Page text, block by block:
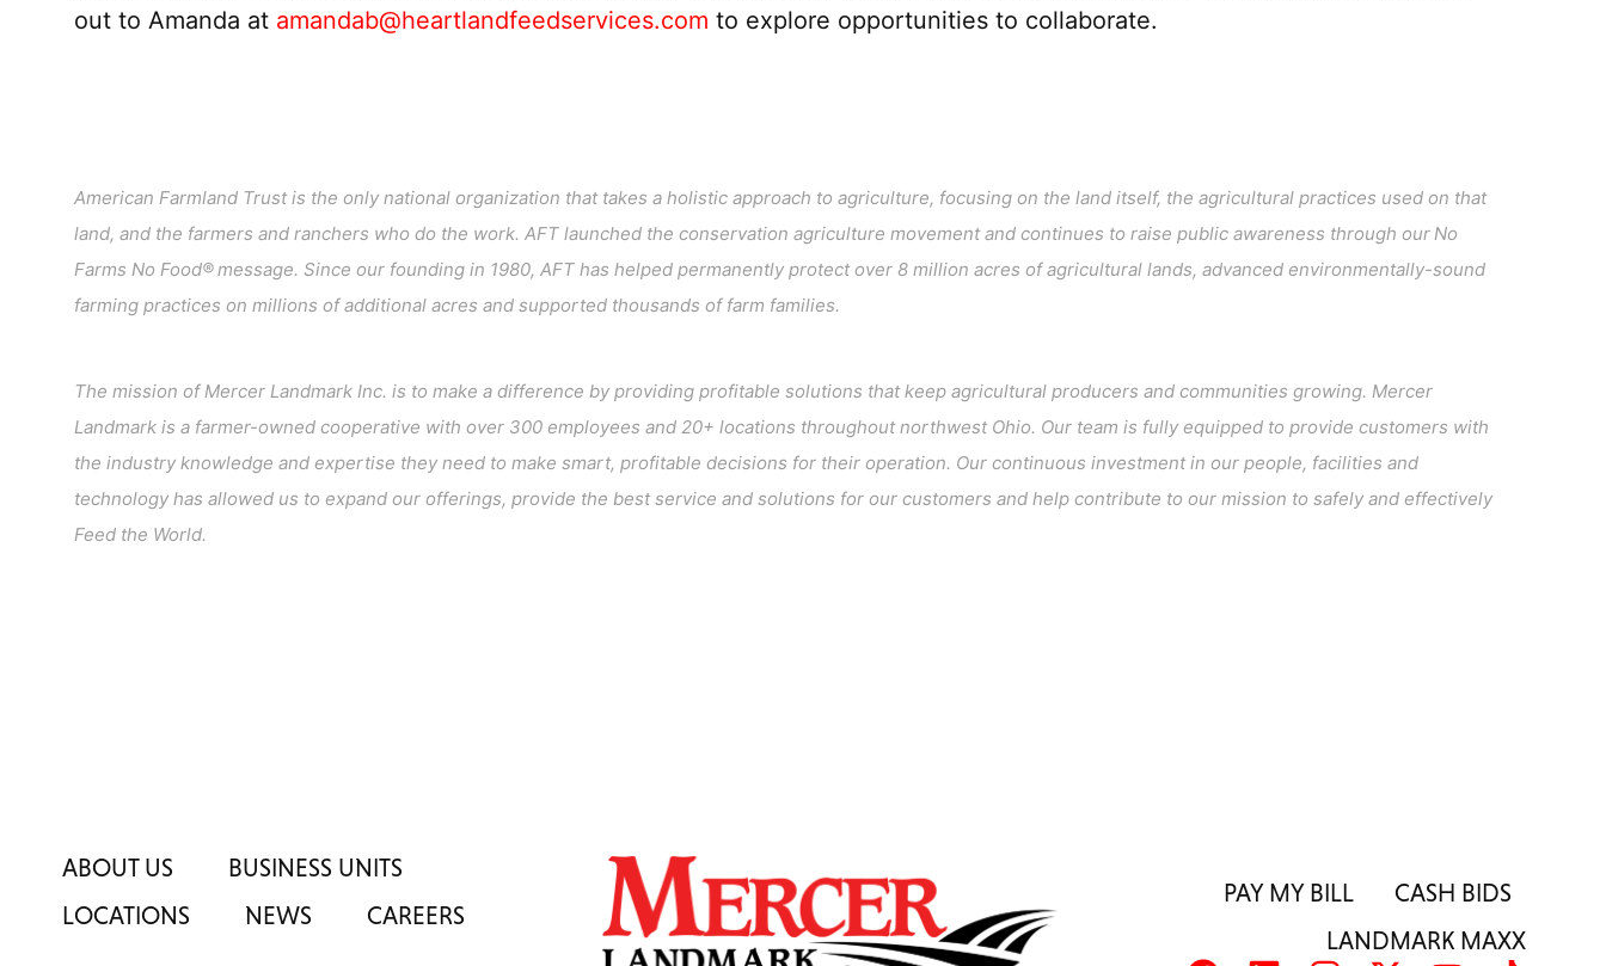
out to Amanda at amandab@heartlandfeedservices.com to explore opportunities to collaborate.
American Farmland Trust is the only national organization that takes a holistic approach to agriculture, focusing on the land itself, the agricultural practices used on that
land, and the farmers and ranchers who do the work. AFT launched the conservation agriculture movement and continues to raise public awareness through our No
Farms No Food® message. Since our founding in 1980, AFT has helped permanently protect over 8 million acres of agricultural lands, advanced environmentally-sound
farming practices on millions of additional acres and supported thousands of farm families.
The mission of Mercer Landmark Inc. is to make a difference by providing profitable solutions that keep agricultural producers and communities growing. Mercer
Landmark is a farmer-owned cooperative with over 300 employees and 20+ locations throughout northwest Ohio. Our team is fully equipped to provide customers with
the industry knowledge and expertise they need to make smart, profitable decisions for their operation. Our continuous investment in our people, facilities and
technology has allowed us to expand our offerings, provide the best service and solutions for our customers and help contribute to our mission to safely and effectively
Feed the World.
ABOUT US
BUSINESS UNITS
LOCATIONS
NEWS CAREERS
PAY MY BILL
CASH BIDS
LANDMARK MAXX